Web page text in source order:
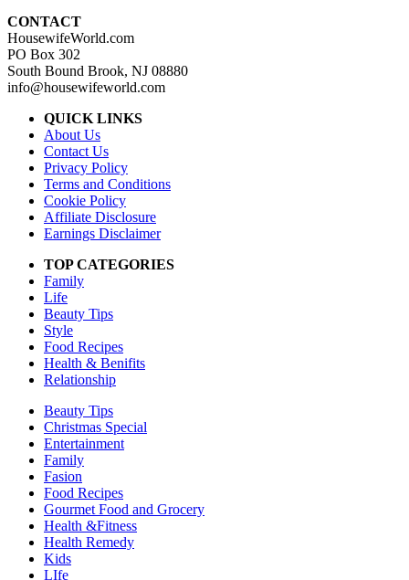
CONTACT
HousewifeWorld.com
PO Box 302
South Bound Brook, NJ 08880
info@housewifeworld.com
QUICK LINKS
About Us
Contact Us
Privacy Policy
Terms and Conditions
Cookie Policy
Affiliate Disclosure
Earnings Disclaimer
TOP CATEGORIES
Family
Life
Beauty Tips
Style
Food Recipes
Health & Benifits
Relationship
Beauty Tips
Christmas Special
Entertainment
Family
Fasion
Food Recipes
Gourmet Food and Grocery
Health &Fitness
Health Remedy
Kids
LIfe